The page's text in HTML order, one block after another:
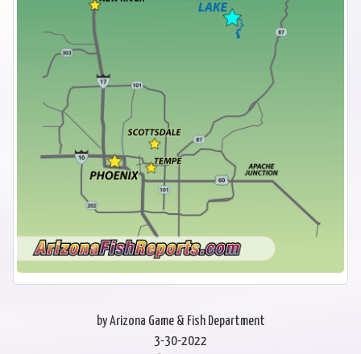
by Arizona Game & Fish Department
3-30-2022